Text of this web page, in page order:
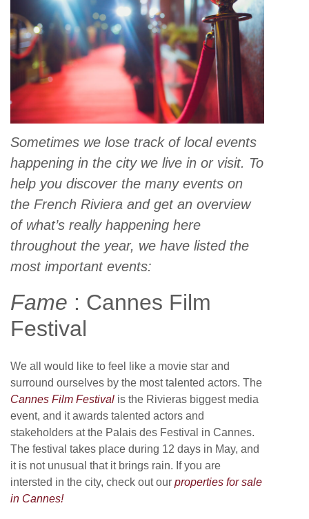
Sometimes we lose track of local events
happening in the city we live in or visit. To
help you discover the many events on
the French Riviera and get an overview
of what’s really happening here
throughout the year, we have listed the
most important events:
Fame : Cannes Film
Festival
We all would like to feel like a movie star and
surround ourselves by the most talented actors. The
Cannes Film Festival is the Rivieras biggest media
event, and it awards talented actors and
stakeholders at the Palais des Festival in Cannes.
The festival takes place during 12 days in May, and
it is not unusual that it brings rain. If you are
intersted in the city, check out our properties for sale
in Cannes!